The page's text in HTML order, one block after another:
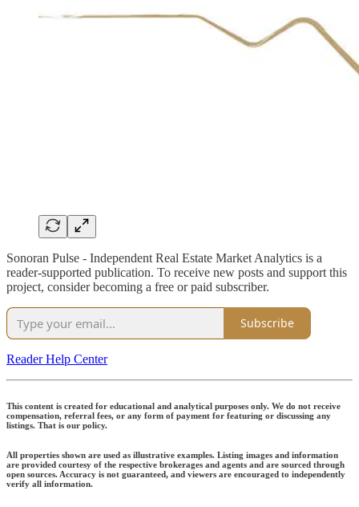
Sonoran Pulse - Independent Real Estate Market Analytics is a
reader-supported publication. To receive new posts and support this
project, consider becoming a free or paid subscriber.
Subscribe
Reader Help Center
This content is created for educational and analytical purposes only. We do not receive
compensation, referral fees, or any form of payment for featuring or discussing any
listings. That is our policy.
All properties shown are used as illustrative examples. Listing images and information
are provided courtesy of the respective brokerages and agents and are sourced through
open sources. Accuracy is not guaranteed, and viewers are encouraged to independently
verify all information.